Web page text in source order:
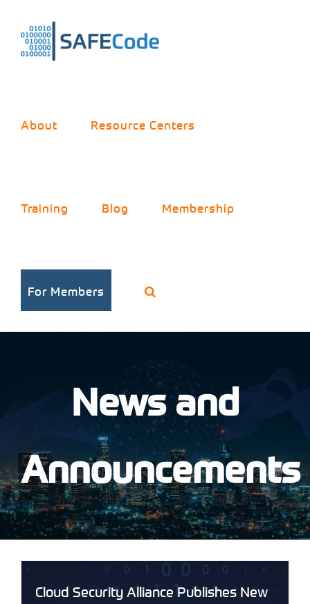
content
About Resource Centers
Training Blog Membership
For Members
News and
Announcements
Cloud Security Alliance Publishes New